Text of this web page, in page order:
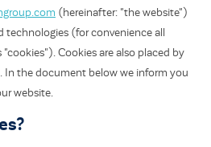
(hereinafter: "the website")
technologies (for convenience all
Cookies are also placed by
In the document below we inform you
website.